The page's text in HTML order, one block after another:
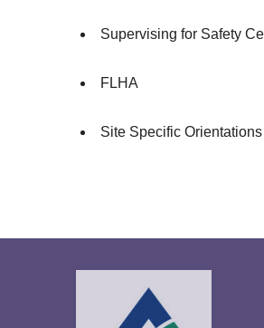
Supervising for Safety
FLHA
Site Specific Orientations